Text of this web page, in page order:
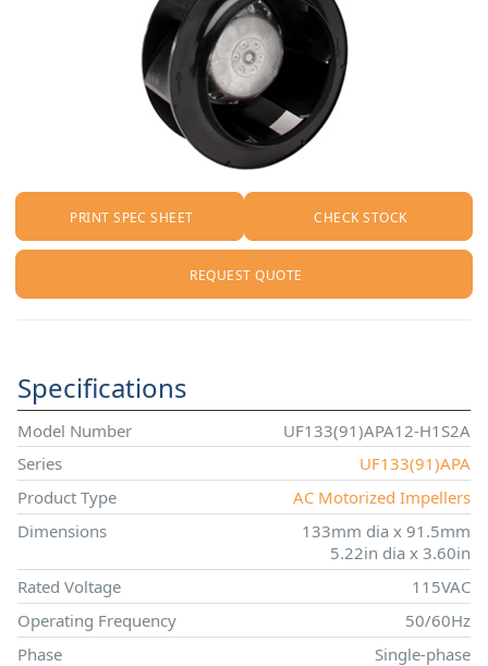
PRINT SPEC SHEET CHECK STOCK
REQUEST QUOTE
Specifications
Model Number
UF133(91)APA12-H1S2A
Series
UF133(91)APA
Product Type
AC Motorized Impellers
Dimensions
133mm dia x 91.5mm
5.22in dia x 3.60in
Rated Voltage
115VAC
Operating Frequency
50/60Hz
Phase
Single-phase